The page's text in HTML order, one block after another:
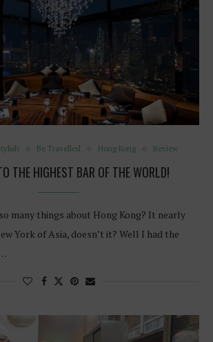
Be Travelled Hong Kong Review
THE HIGHEST BAR OF THE WORLD!
many things about Hong Kong? It nearly
York of Asia, doesn’t it? Well I had the